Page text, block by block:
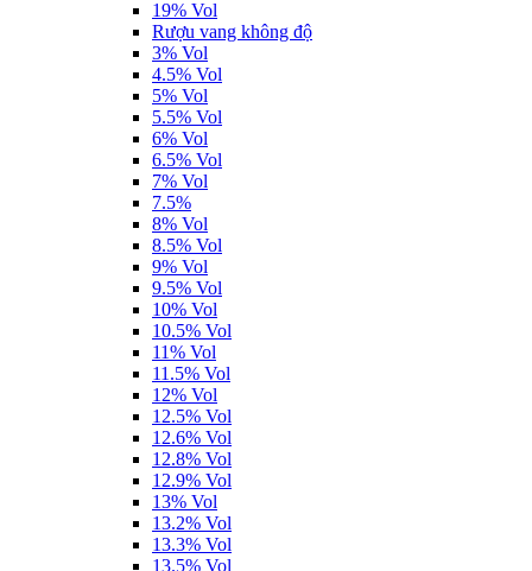
19% Vol
Rượu vang không độ
3% Vol
4.5% Vol
5% Vol
5.5% Vol
6% Vol
6.5% Vol
7% Vol
7.5%
8% Vol
8.5% Vol
9% Vol
9.5% Vol
10% Vol
10.5% Vol
11% Vol
11.5% Vol
12% Vol
12.5% Vol
12.6% Vol
12.8% Vol
12.9% Vol
13% Vol
13.2% Vol
13.3% Vol
13.5% Vol